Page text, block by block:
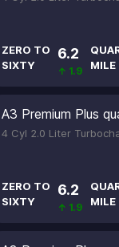
ZERO TO
SIXTY
6.2
↑ 1.9
MILE
A3 Premium Plus
4 Cyl 2.0 Liter
ZERO TO
SIXTY
6.2
↑ 1.9
MILE